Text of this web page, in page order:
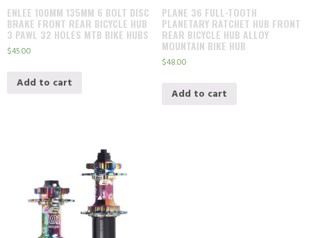
ENLEE 100MM 135MM 6 BOLT DISC
BRAKE FRONT REAR BICYCLE HUB
3 PAWL 32 HOLES MTB BIKE HUBS
$45.00
Add to cart
PLANE 36 FULL-TOOTH
PLANETARY RATCHET HUB FRONT
REAR BICYCLE HUB ALLOY
MOUNTAIN BIKE HUB
$48.00
Add to cart